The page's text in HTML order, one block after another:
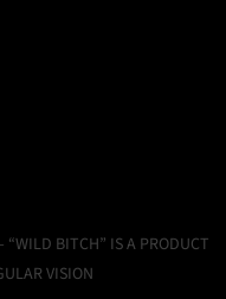
BITCH” IS A PRODUCT
VISION